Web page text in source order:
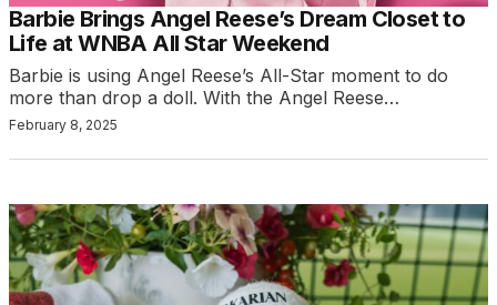
Barbie Brings Angel Reese’s Dream Closet to
Life at WNBA All Star Weekend
Barbie is using Angel Reese’s All-Star moment to do
more than drop a doll. With the Angel Reese…
February 8, 2025